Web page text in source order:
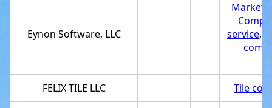
Eynon Software, LLC
service,
FELIX TILE LLC Tile